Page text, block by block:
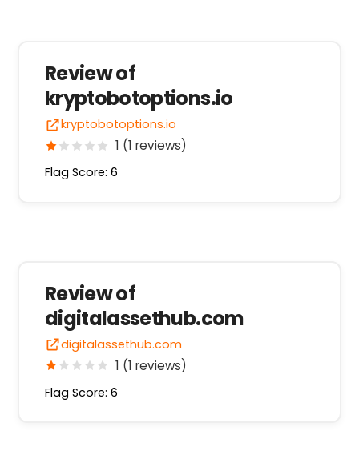
Review of
kryptobotoptions.io
kryptobotoptions.io
1 (1 reviews)
Flag Score: 6
Review of
digitalassethub.com
digitalassethub.com
1 (1 reviews)
Flag Score: 6